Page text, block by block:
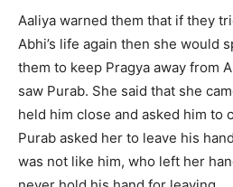
Aaliya warned them that if they
Abhi’s life again then she would
them to keep Pragya away from
saw Purab. She said that she
held him close and asked him to
Purab asked her to leave his
was not like him, who left her